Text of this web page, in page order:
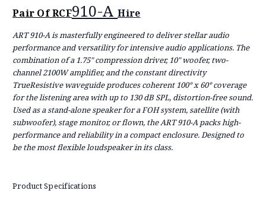
Pair Of RCF910-AHire
ART 910-A is masterfully engineered to deliver stellar audio
performance and versatility for intensive audio applications. The
combination of a 1.75" compression driver, 10" woofer, two-
channel 2100W amplifier, and the constant directivity
TrueResistive waveguide produces coherent 100° x 60° coverage
for the listening area with up to 130 dB SPL, distortion-free sound.
Used as a stand-alone speaker for a FOH system, satellite (with
subwoofer), stage monitor, or flown, the ART 910-A packs high-
performance and reliability in a compact enclosure. Designed to
be the most flexible loudspeaker in its class.
Product Specifications